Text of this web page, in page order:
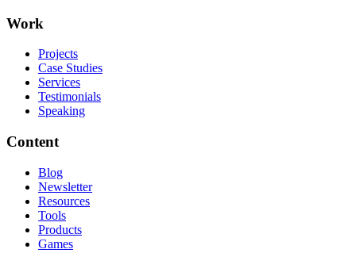
Work
Projects
Case Studies
Services
Testimonials
Speaking
Content
Blog
Newsletter
Resources
Tools
Products
Games